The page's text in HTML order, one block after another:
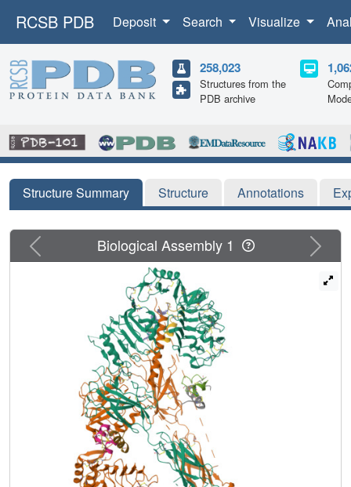
RCSB PDB Deposit Search Visualize
258,023
Structures from the
PDB archive
Structure Summary Structure Annotations
Previous Next
Biological Assembly 1